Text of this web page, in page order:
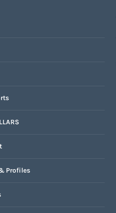
Profiles